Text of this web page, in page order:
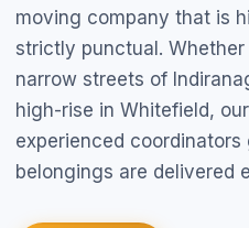
moving company that is
strictly punctual.
narrow streets of
high-rise in Whitefield,
experienced
belongings are delivered